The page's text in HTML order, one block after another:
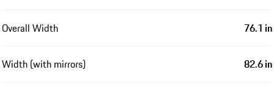
Overall Width 76.1 in
Width (with mirrors) 82.6 in